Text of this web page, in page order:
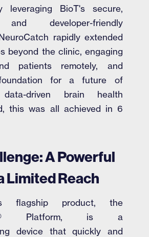
leveraging BioT's secure,
and developer-friendly
rapidly extended
beyond the clinic, engaging
patients remotely, and
for a future of
data-driven brain health
this was all achieved in 6
A Powerful
Limited Reach
flagship product, the
Platform, is a
device that quickly and